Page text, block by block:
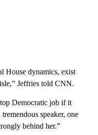
House dynamics, exist
Jeffries told CNN.
Democratic job if it
speaker, one
behind her.”